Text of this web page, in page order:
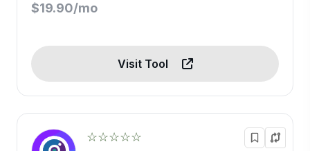
$19.90/mo
Visit Tool
☆☆☆☆☆